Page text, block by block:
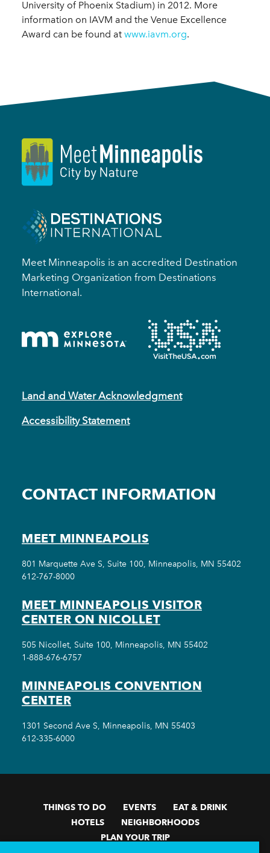
University of Phoenix Stadium) in 2012. More
information on IAVM and the Venue Excellence
Award can be found at www.iavm.org.
Meet Minneapolis is an accredited Destination
Marketing Organization from Destinations
International.
Land and Water Acknowledgment
Accessibility Statement
CONTACT INFORMATION
MEET MINNEAPOLIS
801 Marquette Ave S, Suite 100, Minneapolis, MN 55402
612-767-8000
MEET MINNEAPOLIS VISITOR
CENTER ON NICOLLET
505 Nicollet, Suite 100, Minneapolis, MN 55402
1-888-676-6757
MINNEAPOLIS CONVENTION
CENTER
1301 Second Ave S, Minneapolis, MN 55403
612-335-6000
THINGS TO DO EVENTS
EAT & DRINK
HOTELS
NEIGHBORHOODS
PLAN YOUR TRIP